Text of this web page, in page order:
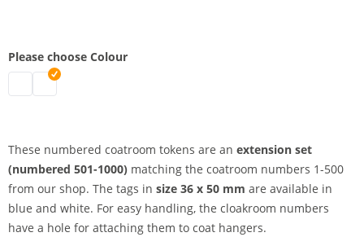
Please choose Colour
coatroom tokens plastic | white
coatroom tokens plastic | blue
These numbered coatroom tokens are an extension set
(numbered 501-1000) matching the coatroom numbers 1-500
from our shop. The tags in size 36 x 50 mm are available in
blue and white. For easy handling, the cloakroom numbers
have a hole for attaching them to coat hangers.